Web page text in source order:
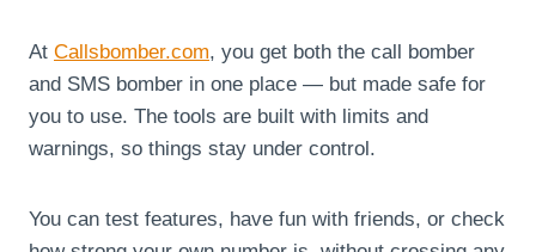
At Callsbomber.com, you get both the call bomber
and SMS bomber in one place — but made safe for
you to use. The tools are built with limits and
warnings, so things stay under control.
You can test features, have fun with friends, or check